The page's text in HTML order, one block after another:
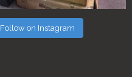
Follow on Instagram